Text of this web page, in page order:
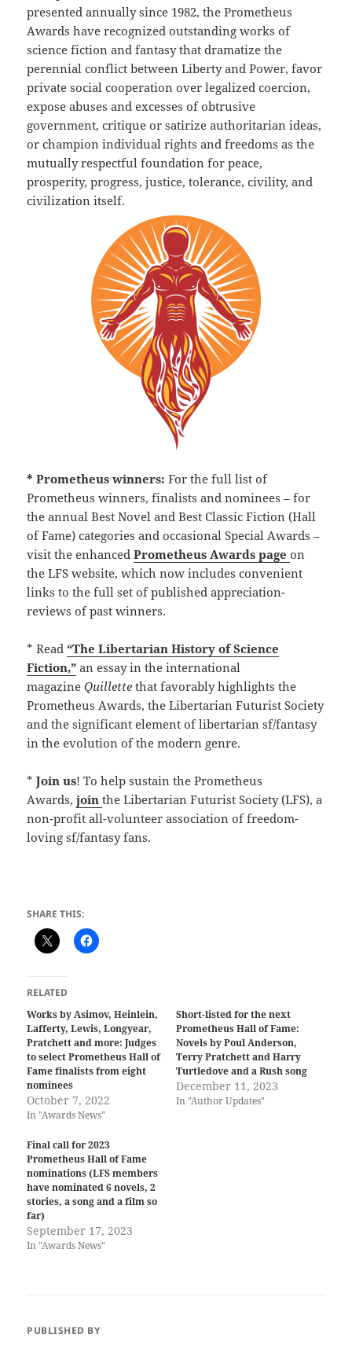
presented annually since 1982, the Prometheus
Awards have recognized outstanding works of
science fiction and fantasy that dramatize the
perennial conflict between Liberty and Power, favor
private social cooperation over legalized coercion,
expose abuses and excesses of obtrusive
government, critique or satirize authoritarian ideas,
or champion individual rights and freedoms as the
mutually respectful foundation for peace,
prosperity, progress, justice, tolerance, civility, and
civilization itself.
* Prometheus winners:For the full list of
Prometheus winners, finalists and nominees – for
the annual Best Novel and Best Classic Fiction (Hall
of Fame) categories and occasional Special Awards –
visit the enhancedPrometheus Awards pageon
the LFS website, which now includes convenient
links to the full set of published appreciation-
reviews of past winners.
* Read“The Libertarian History of Science
Fiction,” an essay in the international
magazineQuillette that favorably highlights the
Prometheus Awards, the Libertarian Futurist Society
and the significant element of libertarian sf/fantasy
in the evolution of the modern genre.
*Join us! To help sustain the Prometheus
Awards,jointhe Libertarian Futurist Society (LFS), a
non-profit all-volunteer association of freedom-
loving sf/fantasy fans.
SHARE THIS:
RELATED
Works by Asimov, Heinlein,
Lafferty, Lewis, Longyear,
Pratchett and more: Judges
to select Prometheus Hall of
Fame finalists from eight
nominees
October 7, 2022
In "Awards News"
Short-listed for the next
Prometheus Hall of Fame:
Novels by Poul Anderson,
Terry Pratchett and Harry
Turtledove and a Rush song
December 11, 2023
In "Author Updates"
Final call for 2023
Prometheus Hall of Fame
nominations (LFS members
have nominated 6 novels, 2
stories, a song and a film so
far)
September 17, 2023
In "Awards News"
PUBLISHED BY